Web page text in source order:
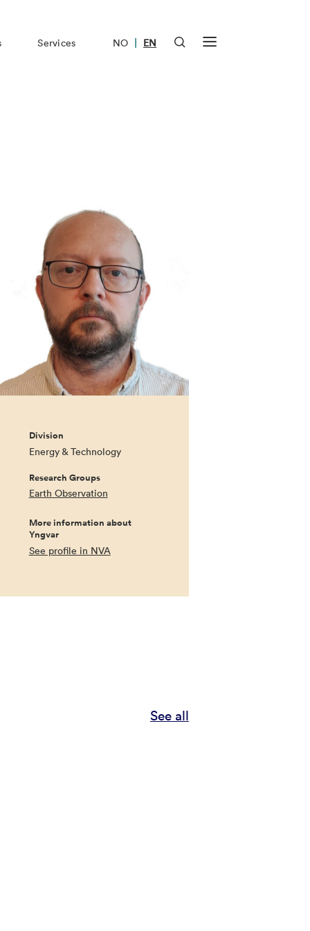
Services NO | EN
Division
Energy & Technology
Research Groups
Earth Observation
More information about
Yngvar
See profile in NVA
See all